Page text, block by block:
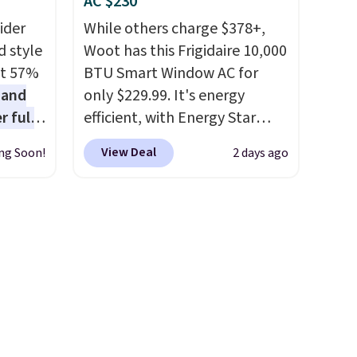
when you add the coupon
code BREWERSPECIAL30
during checkout.Editor's
note: I only purchase my
Keurig brewers through
Keurig.com because the
customer service is
style
57%
full
Soon!
While others charge $378+,
Woot has this Frigidaire 10,000
BTU Smart Window AC for
only $229.99. It's energy
efficient, with Energy Star
certification to back it up, and
works with Alexa and Google
View Deal 2 days ago